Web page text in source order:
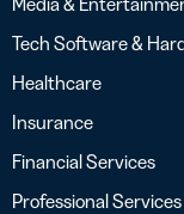
Tech Software &
Healthcare
Insurance
Financial Services
Professional Services